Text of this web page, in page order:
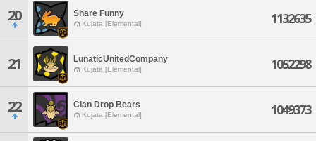
20 Share Funny
Kujata [Elemental] 1132635
21 LunaticUnitedCompany
Kujata [Elemental] 1052298
22 Clan Drop Bears
Kujata [Elemental] 1049373